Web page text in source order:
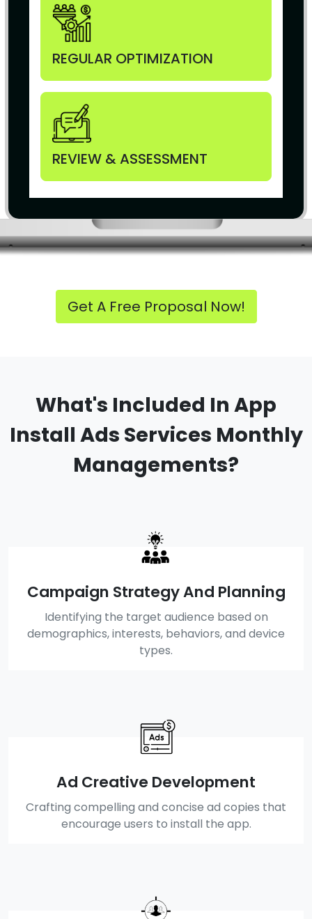
REGULAR OPTIMIZATION
REVIEW & ASSESSMENT
Get A Free Proposal Now!
What's Included In App
Install Ads Services Monthly
Managements?
Campaign Strategy And Planning
Identifying the target audience based on
demographics, interests, behaviors, and device
types.
Ad Creative Development
Crafting compelling and concise ad copies that
encourage users to install the app.